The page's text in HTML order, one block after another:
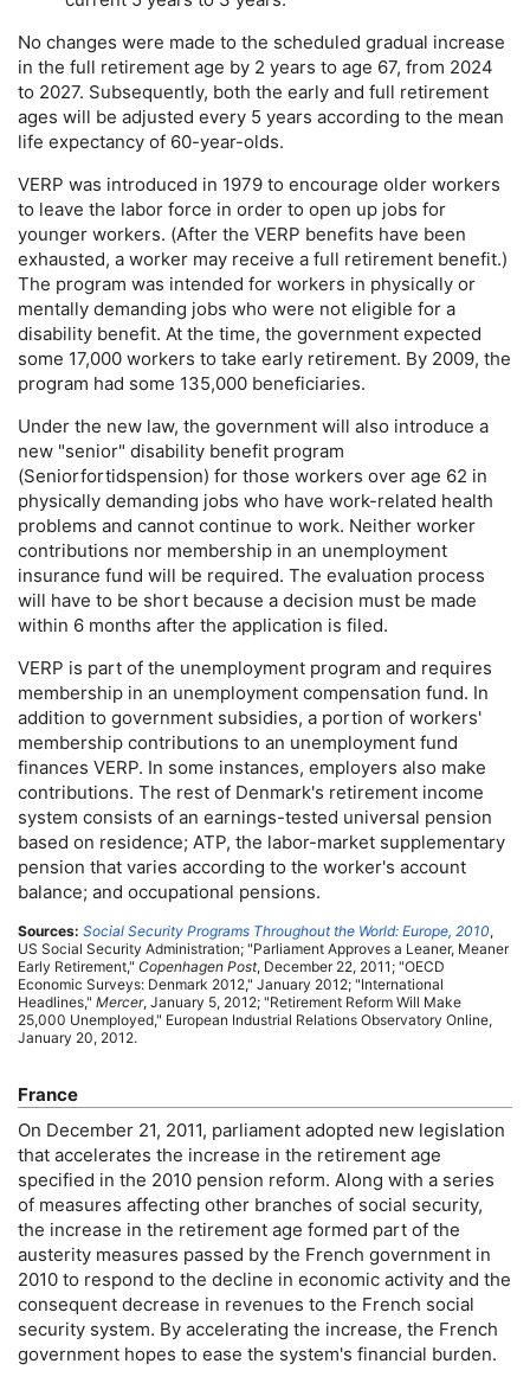
No changes were made to the scheduled gradual increase
in the full retirement age by 2 years to age 67, from 2024
to 2027. Subsequently, both the early and full retirement
ages will be adjusted every 5 years according to the mean
life expectancy of 60-year-olds.
VERP was introduced in 1979 to encourage older workers
to leave the labor force in order to open up jobs for
younger workers. (After the VERP benefits have been
exhausted, a worker may receive a full retirement benefit.)
The program was intended for workers in physically or
mentally demanding jobs who were not eligible for a
disability benefit. At the time, the government expected
some 17,000 workers to take early retirement. By 2009, the
program had some 135,000 beneficiaries.
Under the new law, the government will also introduce a
new "senior" disability benefit program
(Seniorfortidspension) for those workers over age 62 in
physically demanding jobs who have work-related health
problems and cannot continue to work. Neither worker
contributions nor membership in an unemployment
insurance fund will be required. The evaluation process
will have to be short because a decision must be made
within 6 months after the application is filed.
VERP is part of the unemployment program and requires
membership in an unemployment compensation fund. In
addition to government subsidies, a portion of workers'
membership contributions to an unemployment fund
finances VERP. In some instances, employers also make
contributions. The rest of Denmark's retirement income
system consists of an earnings-tested universal pension
based on residence; ATP, the labor-market supplementary
pension that varies according to the worker's account
balance; and occupational pensions.
Sources: Social Security Programs Throughout the World: Europe, 2010,
US Social Security Administration; "Parliament Approves a Leaner, Meaner
Early Retirement," Copenhagen Post, December 22, 2011; "OECD
Economic Surveys: Denmark 2012," January 2012; "International
Headlines," Mercer, January 5, 2012; "Retirement Reform Will Make
25,000 Unemployed," European Industrial Relations Observatory Online,
January 20, 2012.
France
On December 21, 2011, parliament adopted new legislation
that accelerates the increase in the retirement age
specified in the 2010 pension reform. Along with a series
of measures affecting other branches of social security,
the increase in the retirement age formed part of the
austerity measures passed by the French government in
2010 to respond to the decline in economic activity and the
consequent decrease in revenues to the French social
security system. By accelerating the increase, the French
government hopes to ease the system's financial burden.